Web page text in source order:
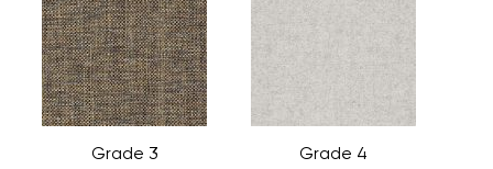
Grade 3 Grade 4